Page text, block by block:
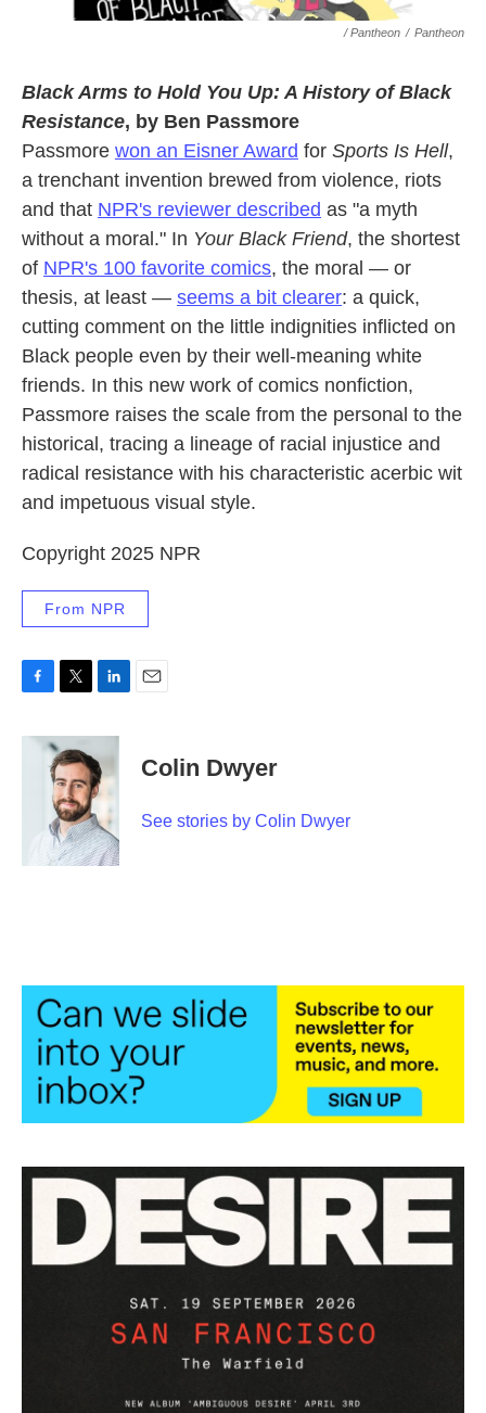
/ Pantheon / Pantheon
Black Arms to Hold You Up: A History of Black
Resistance, by Ben Passmore
Passmore won an Eisner Award for Sports Is Hell,
a trenchant invention brewed from violence, riots
and that NPR's reviewer described as "a myth
without a moral." In Your Black Friend, the shortest
of NPR's 100 favorite comics, the moral — or
thesis, at least — seems a bit clearer: a quick,
cutting comment on the little indignities inflicted on
Black people even by their well-meaning white
friends. In this new work of comics nonfiction,
Passmore raises the scale from the personal to the
historical, tracing a lineage of racial injustice and
radical resistance with his characteristic acerbic wit
and impetuous visual style.
Copyright 2025 NPR
From NPR
c
i
t
t
e
r
n
k
e
d
I
n
Colin Dwyer
See stories by Colin Dwyer